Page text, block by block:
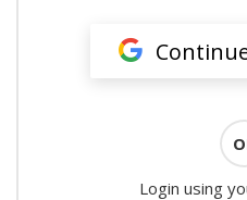
Login using